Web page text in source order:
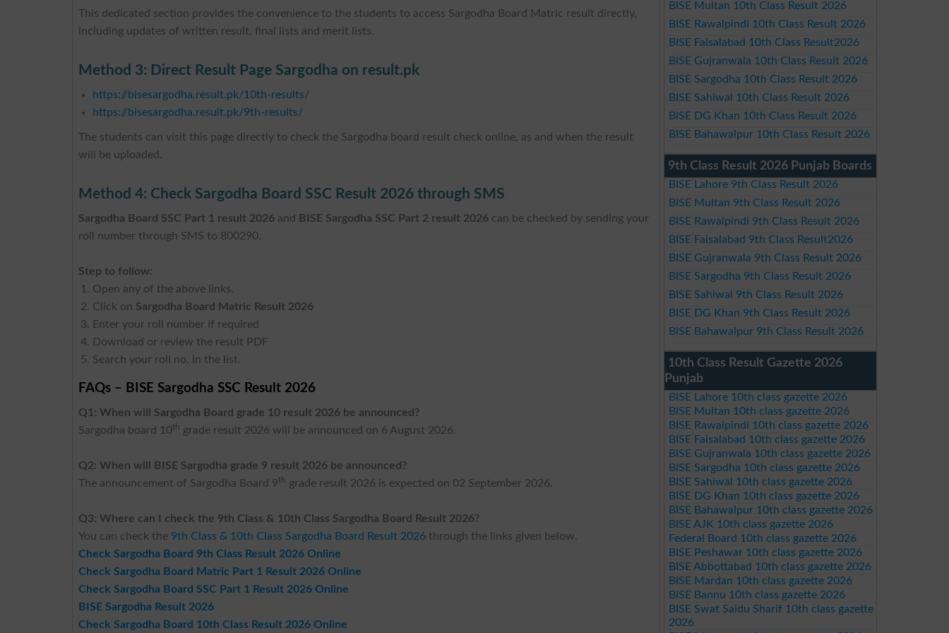
This dedicated section provides the convenience to the students to access Sargodha Board Matric result directly,
including updates of written result, final lists and merit lists.
Method 3: Direct Result Page Sargodha on result.pk
https://bisesargodha.result.pk/10th-results/
https://bisesargodha.result.pk/9th-results/
The students can visit this page directly to check the Sargodha board result check online, as and when the result
will be uploaded.
Method 4: Check Sargodha Board SSC Result 2026 through SMS
Sargodha Board SSC Part 1 result 2026 and BISE Sargodha SSC Part 2 result 2026 can be checked by sending your
roll number through SMS to 800290.
Step to follow:
Open any of the above links.
Click on Sargodha Board Matric Result 2026
Enter your roll number if required
Download or review the result PDF
Search your roll no. in the list.
FAQs – BISE Sargodha SSC Result 2026
Q1: When will Sargodha Board grade 10 result 2026 be announced?
Sargodha board 10th grade result 2026 will be announced on 6 August 2026.
Q2: When will BISE Sargodha grade 9 result 2026 be announced?
The announcement of Sargodha Board 9th grade result 2026 is expected on 02 September 2026.
Q3: Where can I check the 9th Class & 10th Class Sargodha Board Result 2026?
You can check the 9th Class & 10th Class Sargodha Board Result 2026 through the links given below.
Check Sargodha Board 9th Class Result 2026 Online
Check Sargodha Board Matric Part 1 Result 2026 Online
Check Sargodha Board SSC Part 1 Result 2026 Online
BISE Sargodha Result 2026
Check Sargodha Board 10th Class Result 2026 Online
BISE Multan 10th Class Result 2026
BISE Rawalpindi 10th Class Result 2026
BISE Faisalabad 10th Class Result2026
BISE Gujranwala 10th Class Result 2026
BISE Sargodha 10th Class Result 2026
BISE Sahiwal 10th Class Result 2026
BISE DG Khan 10th Class Result 2026
BISE Bahawalpur 10th Class Result 2026
9th Class Result 2026 Punjab Boards
BISE Lahore 9th Class Result 2026
BISE Multan 9th Class Result 2026
BISE Rawalpindi 9th Class Result 2026
BISE Faisalabad 9th Class Result2026
BISE Gujranwala 9th Class Result 2026
BISE Sargodha 9th Class Result 2026
BISE Sahiwal 9th Class Result 2026
BISE DG Khan 9th Class Result 2026
BISE Bahawalpur 9th Class Result 2026
10th Class Result Gazette 2026
Punjab
BISE Lahore 10th class gazette 2026
BISE Multan 10th class gazette 2026
BISE Rawalpindi 10th class gazette 2026
BISE Faisalabad 10th class gazette 2026
BISE Gujranwala 10th class gazette 2026
BISE Sargodha 10th class gazette 2026
BISE Sahiwal 10th class gazette 2026
BISE DG Khan 10th class gazette 2026
BISE Bahawalpur 10th class gazette 2026
BISE AJK 10th class gazette 2026
Federal Board 10th class gazette 2026
BISE Peshawar 10th class gazette 2026
BISE Abbottabad 10th class gazette 2026
BISE Mardan 10th class gazette 2026
BISE Bannu 10th class gazette 2026
BISE Swat Saidu Sharif 10th class gazette
2026